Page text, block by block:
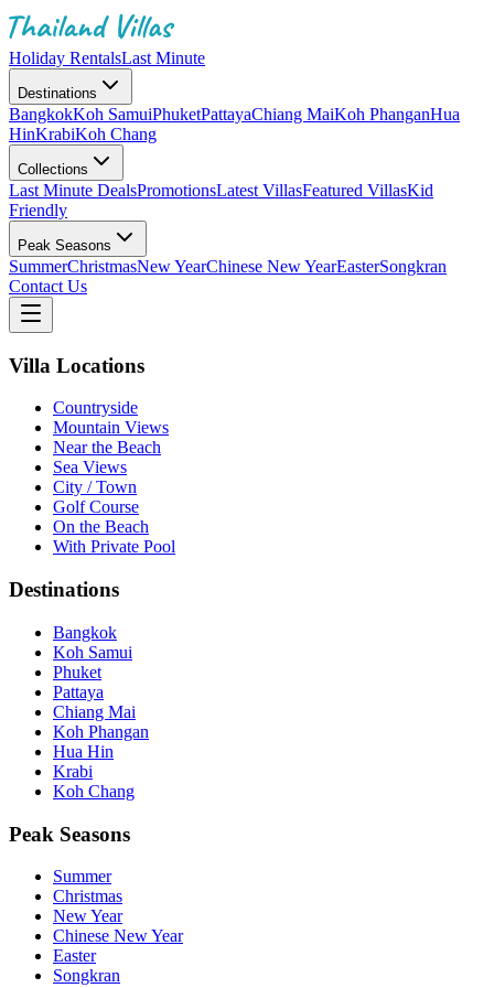
Holiday RentalsLast Minute
Destinations
BangkokKoh SamuiPhuketPattayaChiang MaiKoh PhanganHua
HinKrabiKoh Chang
Collections
Last Minute DealsPromotionsLatest VillasFeatured VillasKid
Friendly
Peak Seasons
SummerChristmasNew YearChinese New YearEasterSongkran
Contact Us
Villa Locations
Countryside
Mountain Views
Near the Beach
Sea Views
City / Town
Golf Course
On the Beach
With Private Pool
Destinations
Bangkok
Koh Samui
Phuket
Pattaya
Chiang Mai
Koh Phangan
Hua Hin
Krabi
Koh Chang
Peak Seasons
Summer
Christmas
New Year
Chinese New Year
Easter
Songkran